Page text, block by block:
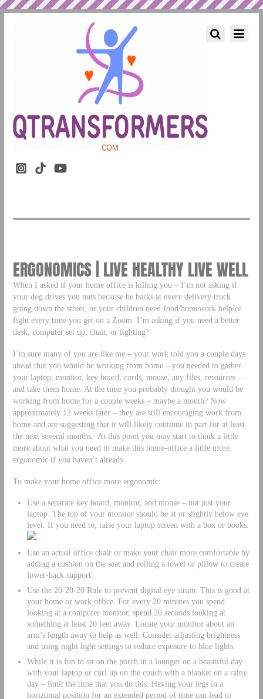
ERGONOMICS | LIVE HEALTHY LIVE WELL
When I asked if your home office is killing you – I’m not asking if
your dog drives you nuts because he barks at every delivery truck
going down the street, or your children need food/homework help/or
fight every time you get on a Zoom. I’m asking if you need a better
desk, computer set up, chair, or lighting?
I’m sure many of you are like me – your work told you a couple days
ahead that you would be working from home – you needed to gather
your laptop, monitor, key board, cords, mouse, any files, resources —
and take them home. At the time you probably thought you would be
working from home for a couple weeks – maybe a month? Now
approximately 12 weeks later – they are still encouraging work from
home and are suggesting that it will likely continue in part for at least
the next several months. At this point you may start to think a little
more about what you need to make this home-office a little more
ergonomic if you haven’t already.
To make your home office more ergonomic:
Use a separate key board, monitor, and mouse – not just your
laptop. The top of your monitor should be at or slightly below eye
level. If you need to, raise your laptop screen with a box or books.
Use an actual office chair or make your chair more comfortable by
adding a cushion on the seat and rolling a towel or pillow to create
lower-back support.
Use the 20-20-20 Rule to prevent digital eye strain. This is good at
your home or work office. For every 20 minutes you spend
looking at a computer monitor, spend 20 seconds looking at
something at least 20 feet away. Locate your monitor about an
arm’s length away to help as well. Consider adjusting brightness
and using night light settings to reduce exposure to blue lights.
While it is fun to sit on the porch in a lounger on a beautiful day
with your laptop or curl up on the couch with a blanket on a rainy
day – limit the time that you do this. Having your legs in a
horizontal position for an extended period of time can lead to